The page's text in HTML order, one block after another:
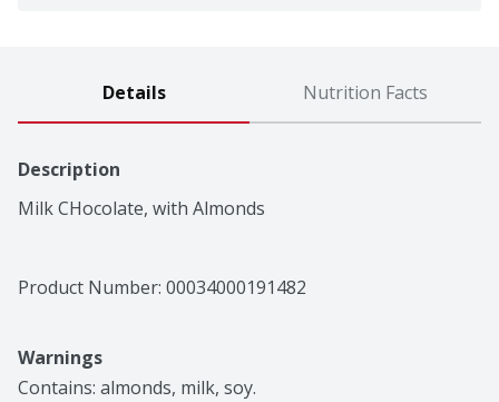
Details Nutrition Facts
Description
Milk CHocolate, with Almonds
Product Number: 00034000191482
Warnings
Contains: almonds, milk, soy.